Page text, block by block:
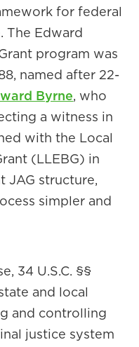
for federal
The Edward
program was
named after 22-
Byrne, who
a witness in
with the Local
(LLEBG) in
JAG structure,
simpler and
34 U.S.C. §§
and local
and controlling
justice system